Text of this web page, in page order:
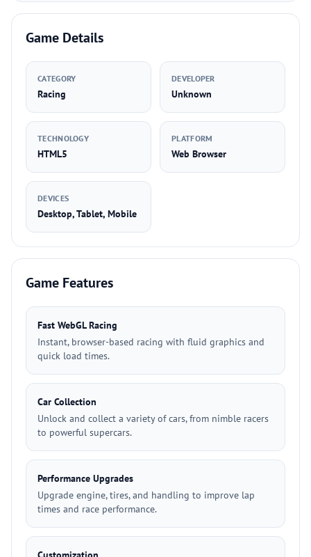
Game Details
CATEGORY
Racing
DEVELOPER
Unknown
TECHNOLOGY
HTML5
PLATFORM
Web Browser
DEVICES
Desktop, Tablet, Mobile
Game Features
Fast WebGL Racing
Instant, browser-based racing with fluid graphics and
quick load times.
Car Collection
Unlock and collect a variety of cars, from nimble racers
to powerful supercars.
Performance Upgrades
Upgrade engine, tires, and handling to improve lap
times and race performance.